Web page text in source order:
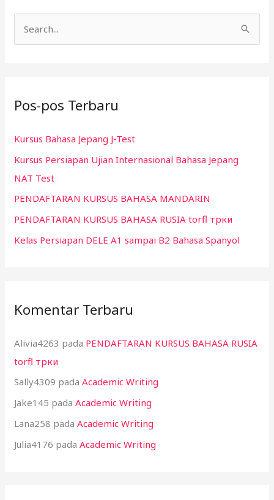
u
t
u
k
:
Pos-pos Terbaru
Kursus Bahasa Jepang J-Test
Kursus Persiapan Ujian Internasional Bahasa Jepang
NAT Test
PENDAFTARAN KURSUS BAHASA MANDARIN
PENDAFTARAN KURSUS BAHASA RUSIA torfl трки
Kelas Persiapan DELE A1 sampai B2 Bahasa Spanyol
Komentar Terbaru
Alivia4263 pada PENDAFTARAN KURSUS BAHASA RUSIA
torfl трки
Sally4309 padaAcademic Writing
Jake145 padaAcademic Writing
Lana258 padaAcademic Writing
Julia4176 padaAcademic Writing